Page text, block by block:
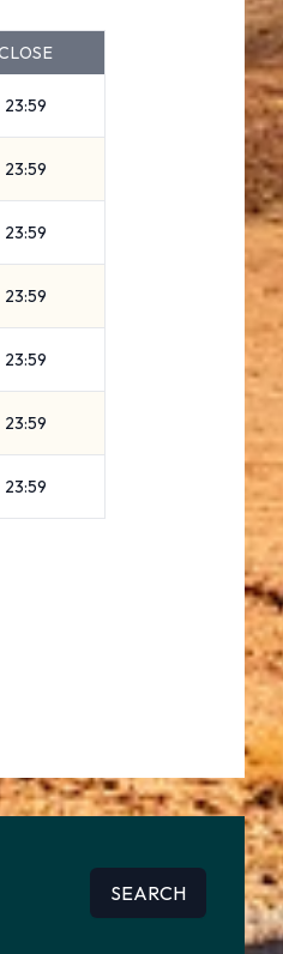
23:59
23:59
23:59
23:59
23:59
23:59
23:59
SEARCH